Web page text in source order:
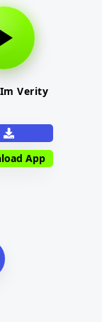
Verity
App